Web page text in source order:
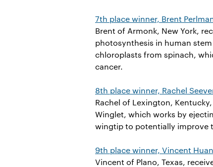
7th place winner, Brent
Brent of Armonk, New York,
photosynthesis in human
chloroplasts from spinach,
cancer.
8th place winner, Rachel
Rachel of Lexington,
Winglet, which works by
wingtip to potentially improve
9th place winner, Vincent
Vincent of Plano, Texas,